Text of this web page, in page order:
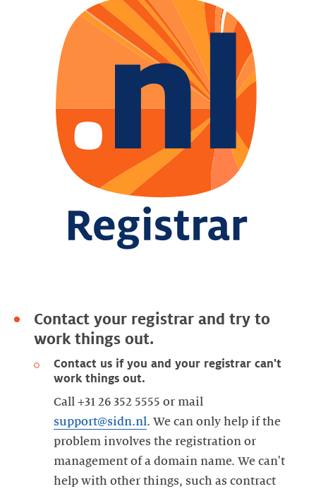
Contact your registrar and try to
work things out.
Contact us if you and your registrar can't
work things out.
Call +31 26 352 5555 or mail
support@sidn.nl. We can only help if the
problem involves the registration or
management of a domain name. We can't
help with other things, such as contract